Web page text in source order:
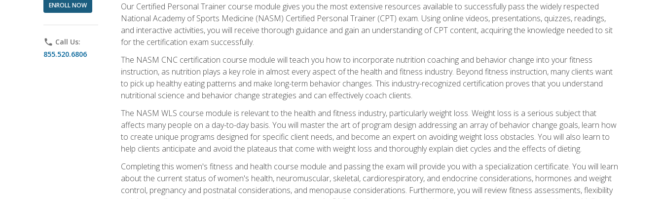
ENROLL NOW
phone Call Us:
855.520.6806
Our Certified Personal Trainer course module gives you the most extensive resources available to successfully pass the widely respected
National Academy of Sports Medicine (NASM) Certified Personal Trainer (CPT) exam. Using online videos, presentations, quizzes, readings,
and interactive activities, you will receive thorough guidance and gain an understanding of CPT content, acquiring the knowledge needed to sit
for the certification exam successfully.
The NASM CNC certification course module will teach you how to incorporate nutrition coaching and behavior change into your fitness
instruction, as nutrition plays a key role in almost every aspect of the health and fitness industry. Beyond fitness instruction, many clients want
to pick up healthy eating patterns and make long-term behavior changes. This industry-recognized certification proves that you understand
nutritional science and behavior change strategies and can effectively coach clients.
The NASM WLS course module is relevant to the health and fitness industry, particularly weight loss. Weight loss is a serious subject that
affects many people on a day-to-day basis. You will master the art of program design addressing an array of behavior change goals, learn how
to create unique programs designed for specific client needs, and become an expert on avoiding weight loss obstacles. You will also learn to
help clients anticipate and avoid the plateaus that come with weight loss and thoroughly explain diet cycles and the effects of dieting.
Completing this women's fitness and health course module and passing the exam will provide you with a specialization certificate. You will learn
about the current status of women's health, neuromuscular, skeletal, cardiorespiratory, and endocrine considerations, hormones and weight
control, pregnancy and postnatal considerations, and menopause considerations. Furthermore, you will review fitness assessments, flexibility